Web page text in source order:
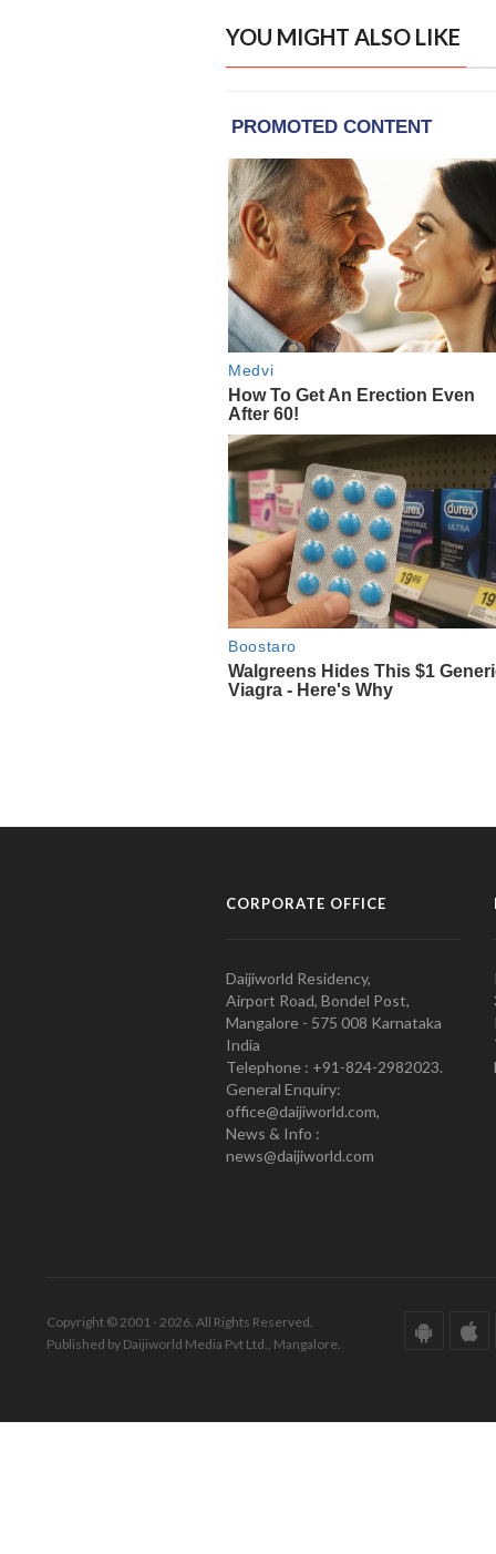
YOU MIGHT ALSO LIKE
CORPORATE OFFICE
Daijiworld Residency,
Airport Road, Bondel Post,
Mangalore - 575 008 Karnataka
India
Telephone : +91-824-2982023.
General Enquiry:
office@daijiworld.com,
News & Info :
news@daijiworld.com
Copyright © 2001 - 2026. All Rights Reserved.
Published by Daijiworld Media Pvt Ltd., Mangalore.